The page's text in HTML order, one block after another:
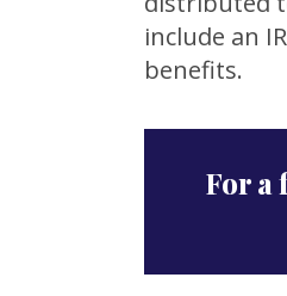
include an
benefits.
For a